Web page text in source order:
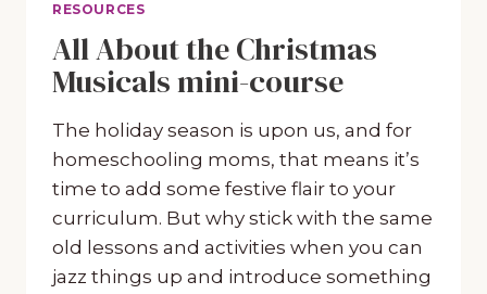
RESOURCES
All About the Christmas
Musicals mini-course
The holiday season is upon us, and for
homeschooling moms, that means it’s
time to add some festive flair to your
curriculum. But why stick with the same
old lessons and activities when you can
jazz things up and introduce something